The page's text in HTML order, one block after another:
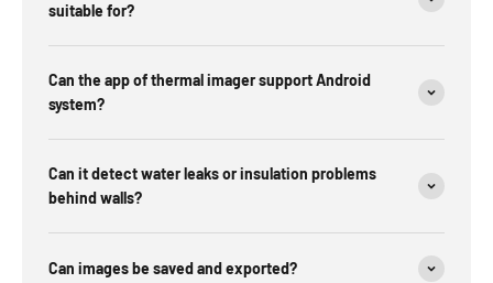
suitable for?
Can the app of thermal imager support Android
system?
Can it detect water leaks or insulation problems
behind walls?
Can images be saved and exported?